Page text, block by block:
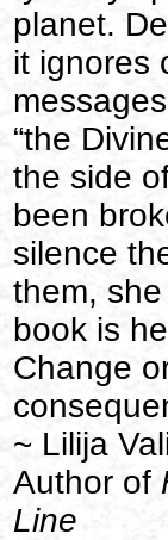
planet.
it ignores
“the
the side
been
silence
them,
book is
Change
~ Lilija
Author of
Line